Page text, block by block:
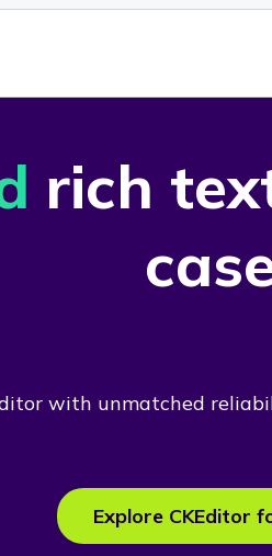
rich
with unmatched
Explore CKEditor